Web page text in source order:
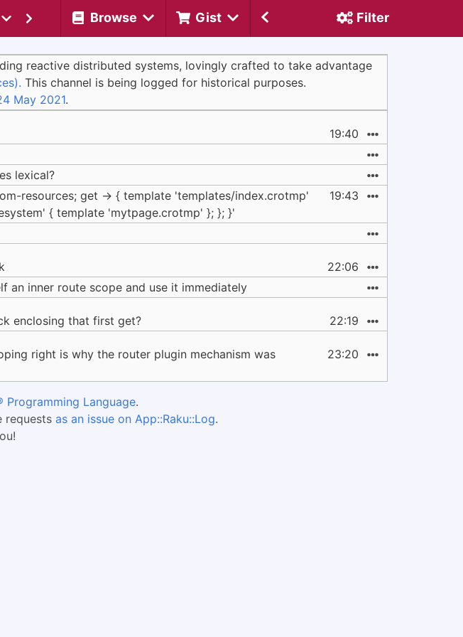
Browse Gist Filter
reactive distributed systems, lovingly crafted to take advantage
This channel is being logged for historical purposes.
May 2021.
19:40
lexical?
resources; get -> { template 'templates/index.crotmp'
{ template 'mytpage.crotmp' }; }; }'
19:43
22:06
an inner route scope and use it immediately
enclosing that first get? 22:19
right is why the router plugin mechanism was
23:20
Programming Language.
requests as an issue on App::Raku::Log.